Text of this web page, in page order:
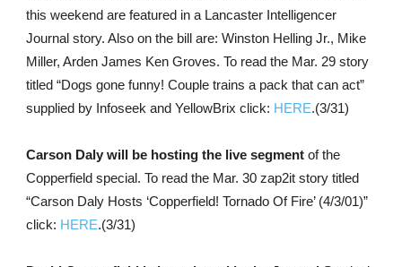
this weekend are featured in a Lancaster Intelligencer
Journal story. Also on the bill are: Winston Helling Jr., Mike
Miller, Arden James Ken Groves. To read the Mar. 29 story
titled “Dogs gone funny! Couple trains a pack that can act”
supplied by Infoseek and YellowBrix click: HERE.(3/31)
Carson Daly will be hosting the live segment of the
Copperfield special. To read the Mar. 30 zap2it story titled
“Carson Daly Hosts ‘Copperfield! Tornado Of Fire’ (4/3/01)”
click: HERE.(3/31)